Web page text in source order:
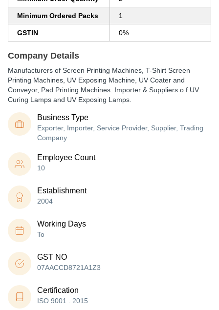
Minimum Ordered Packs 1
GSTIN 0%
Company Details
Manufacturers of Screen Printing Machines, T-Shirt Screen
Printing Machines, UV Exposing Machine, UV Coater and
Conveyor, Pad Printing Machines. Importer & Suppliers o f UV
Curing Lamps and UV Exposing Lamps.
Business Type
Exporter, Importer, Service Provider, Supplier, Trading
Company
Employee Count
10
Establishment
2004
Working Days
To
GST NO
07AACCD8721A1Z3
Certification
ISO 9001 : 2015